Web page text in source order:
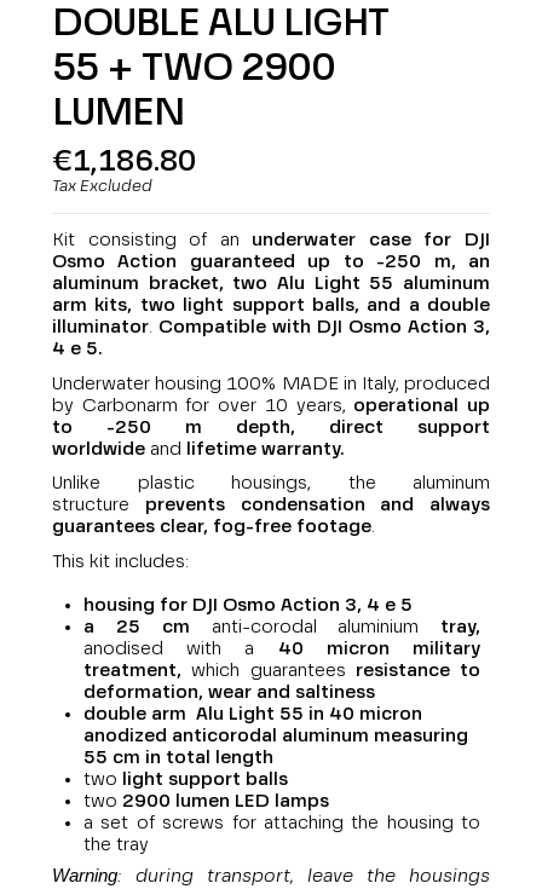
DOUBLE ALU LIGHT
55 + TWO 2900
LUMEN
€1,186.80
Tax Excluded
Kit consisting of an underwater case for DJI
Osmo Action guaranteed up to -250 m, an
aluminum bracket, two Alu Light 55 aluminum
arm kits, two light support balls, and a double
illuminator. Compatible with DJI Osmo Action 3,
4 e 5.
Underwater housing 100% MADE in Italy, produced
by Carbonarm for over 10 years, operational up
to -250 m depth,
direct support
worldwide and lifetime warranty.
Unlike plastic housings, the aluminum
structure prevents condensation and always
guarantees clear, fog-free footage.
This kit includes:
housing for DJI Osmo Action 3, 4 e 5
a 25 cm anti-corodal aluminium tray,
anodised with a 40 micron military
treatment,which guarantees resistance to
deformation, wear and saltiness
double arm Alu Light 55 in 40 micron
anodized anticorodal aluminum measuring
55 cm in total length
two light support balls
two 2900 lumen LED lamps
a set of screws for attaching the housing to
the tray
Warning: during transport, leave the housings